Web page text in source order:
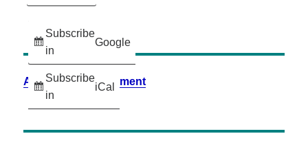
Subscribe
in
Google
Subscribe
in
iCal
Accessibility Statement